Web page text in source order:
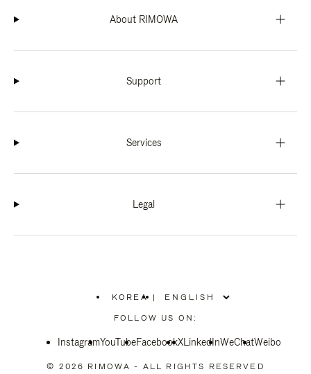
About RIMOWA
Support
Services
Legal
KOREA
PLEASE
SELECT
COUNTRY
|
FOLLOW US ON:
InstagramYouTubeFacebookXLinkedInWeChatWeibo
© 2026 RIMOWA - ALL RIGHTS RESERVED